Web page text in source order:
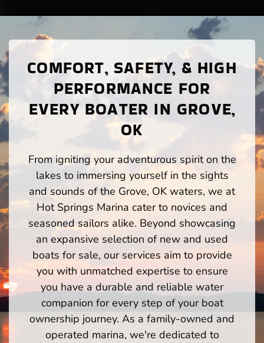
COMFORT, SAFETY, & HIGH
PERFORMANCE FOR
EVERY BOATER IN GROVE,
OK
From igniting your adventurous spirit on the
lakes to immersing yourself in the sights
and sounds of the Grove, OK waters, we at
Hot Springs Marina cater to novices and
seasoned sailors alike. Beyond showcasing
an expansive selection of new and used
boats for sale, our services aim to provide
you with unmatched expertise to ensure
you have a durable and reliable water
companion for every step of your boat
ownership journey. As a family-owned and
operated marina, we're dedicated to